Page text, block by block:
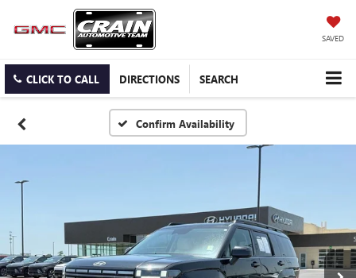
SAVED
CLICK TO CALL DIRECTIONS SEARCH
Confirm Availability